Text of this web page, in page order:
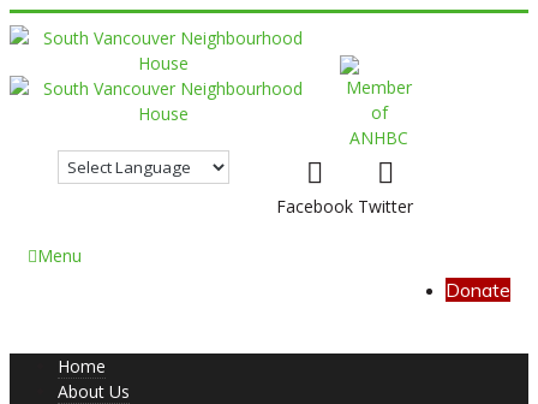
Facebook Twitter
Menu
Donate
Home
About Us